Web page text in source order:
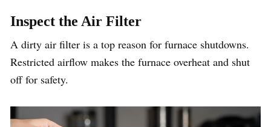
Inspect the Air Filter
A dirty air filter is a top reason for furnace shutdowns.
Restricted airflow makes the furnace overheat and shut
off for safety.